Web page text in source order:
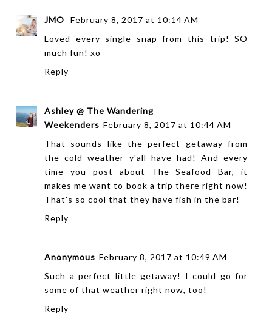
JMO
February 8, 2017 at 10:14 AM
Loved every single snap from this trip! SO
much fun! xo
Reply
Ashley @ The Wandering
Weekenders February 8, 2017 at 10:44 AM
That sounds like the perfect getaway from
the cold weather y'all have had! And every
time you post about The Seafood Bar, it
makes me want to book a trip there right now!
That's so cool that they have fish in the bar!
Reply
Anonymous February 8, 2017 at 10:49 AM
Such a perfect little getaway! I could go for
some of that weather right now, too!
Reply